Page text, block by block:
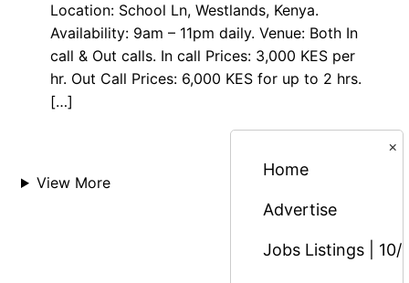
Location: School Ln, Westlands, Kenya.
Availability: 9am – 11pm daily. Venue: Both In
call & Out calls. In call Prices: 3,000 KES per
hr. Out Call Prices: 6,000 KES for up to 2 hrs.
[…]
View More
×
Home
Advertise
Jobs Listings | 10/